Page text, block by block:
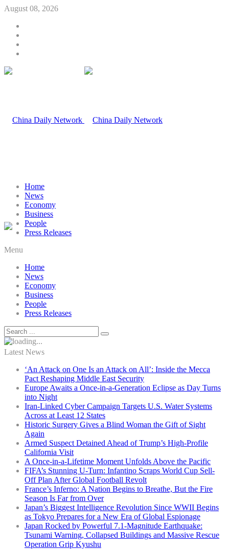
August 08, 2026
Home
News
Economy
Business
People
Press Releases
Menu
Home
News
Economy
Business
People
Press Releases
Latest News
‘An Attack on One Is an Attack on All’: Inside the Mecca
Pact Reshaping Middle East Security
Europe Awaits a Once-in-a-Generation Eclipse as Day Turns
into Night
Iran-Linked Cyber Campaign Targets U.S. Water Systems
Across at Least 12 States
Historic Surgery Gives a Blind Woman the Gift of Sight
Again
Armed Suspect Detained Ahead of Trump’s High-Profile
California Visit
A Once-in-a-Lifetime Moment Unfolds Above the Pacific
FIFA’s Stunning U-Turn: Infantino Scraps World Cup Sell-
Off Plan After Global Football Revolt
France’s Inferno: A Nation Begins to Breathe, But the Fire
Season Is Far from Over
Japan’s Biggest Intelligence Revolution Since WWII Begins
as Tokyo Prepares for a New Era of Global Espionage
Japan Rocked by Powerful 7.1-Magnitude Earthquake:
Tsunami Warning, Collapsed Buildings and Massive Rescue
Operation Grip Kyushu